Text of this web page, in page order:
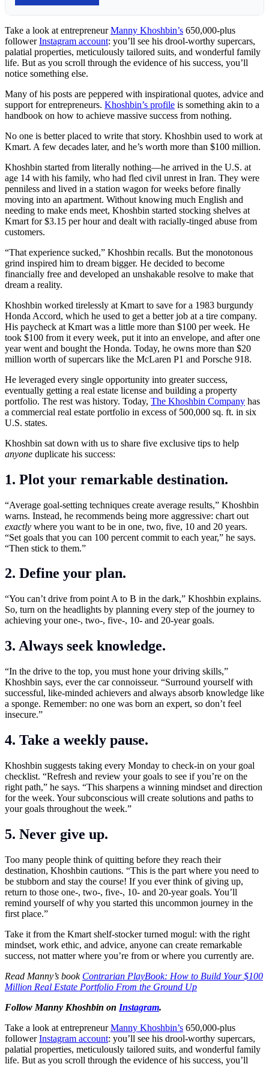
Take a look at entrepreneurManny Khoshbin’s 650,000-plus
followerInstagram account: you’ll see his drool-worthy supercars,
palatial properties, meticulously tailored suits, and wonderful family
life. But as you scroll through the evidence of his success, you’ll
notice something else.
Many of his posts are peppered with inspirational quotes, advice and
support for entrepreneurs. Khoshbin’s profile is something akin to a
handbook on how to achieve massive success from nothing.
No one is better placed to write that story. Khoshbin used to work at
Kmart. A few decades later, and he’s worth more than $100 million.
Khoshbin started from literally nothing—he arrived in the U.S. at
age 14 with his family, who had fled civil unrest in Iran. They were
penniless and lived in a station wagon for weeks before finally
moving into an apartment. Without knowing much English and
needing to make ends meet, Khoshbin started stocking shelves at
Kmart for $3.15 per hour and dealt with racially-tinged abuse from
customers.
“That experience sucked,” Khoshbin recalls. But the monotonous
grind inspired him to dream bigger. He decided to become
financially free and developed an unshakable resolve to make that
dream a reality.
Khoshbin worked tirelessly at Kmart to save for a 1983 burgundy
Honda Accord, which he used to get a better job at a tire company.
His paycheck at Kmart was a little more than $100 per week. He
took $100 from it every week, put it into an envelope, and after one
year went and bought the Honda. Today, he owns more than $20
million worth of supercars like the McLaren P1 and Porsche 918.
He leveraged every single opportunity into greater success,
eventually getting a real estate license and building a property
portfolio. The rest was history. Today, The Khoshbin Company has
a commercial real estate portfolio in excess of 500,000 sq. ft. in six
U.S. states.
Khoshbin sat down with us to share five exclusive tips to help
anyone duplicate his success:
1. Plot your remarkable destination.
“Average goal-setting techniques create average results,” Khoshbin
warns. Instead, he recommends being more aggressive: chart out
exactly where you want to be in one, two, five, 10 and 20 years.
“Set goals that you can 100 percent commit to each year,” he says.
“Then stick to them.”
2. Define your plan.
“You can’t drive from point A to B in the dark,” Khoshbin explains.
So, turn on the headlights by planning every step of the journey to
achieving your one-, two-, five-, 10- and 20-year goals.
3. Always seek knowledge.
“In the drive to the top, you must hone your driving skills,”
Khoshbin says, ever the car connoisseur. “Surround yourself with
successful, like-minded achievers and always absorb knowledge like
a sponge. Remember: no one was born an expert, so don’t feel
insecure.”
4. Take a weekly pause.
Khoshbin suggests taking every Monday to check-in on your goal
checklist. “Refresh and review your goals to see if you’re on the
right path,” he says. “This sharpens a winning mindset and direction
for the week. Your subconscious will create solutions and paths to
your goals throughout the week.”
5. Never give up.
Too many people think of quitting before they reach their
destination, Khoshbin cautions. “This is the part where you need to
be stubborn and stay the course! If you ever think of giving up,
return to those one-, two-, five-, 10- and 20-year goals. You’ll
remind yourself of why you started this uncommon journey in the
first place.”
Take it from the Kmart shelf-stocker turned mogul: with the right
mindset, work ethic, and advice, anyone can create remarkable
success, not matter where you’re from or where you currently are.
Read Manny’s book Contrarian PlayBook: How to Build Your $100
Million Real Estate Portfolio From the Ground Up
Follow Manny Khoshbin on Instagram.
Take a look at entrepreneurManny Khoshbin’s 650,000-plus
followerInstagram account: you’ll see his drool-worthy supercars,
palatial properties, meticulously tailored suits, and wonderful family
life. But as you scroll through the evidence of his success, you’ll